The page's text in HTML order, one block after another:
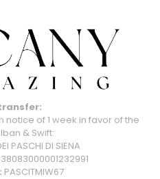
notice of 1 week in favor of the
& Swift:
PASCHI DI SIENA
PASCITMIW67